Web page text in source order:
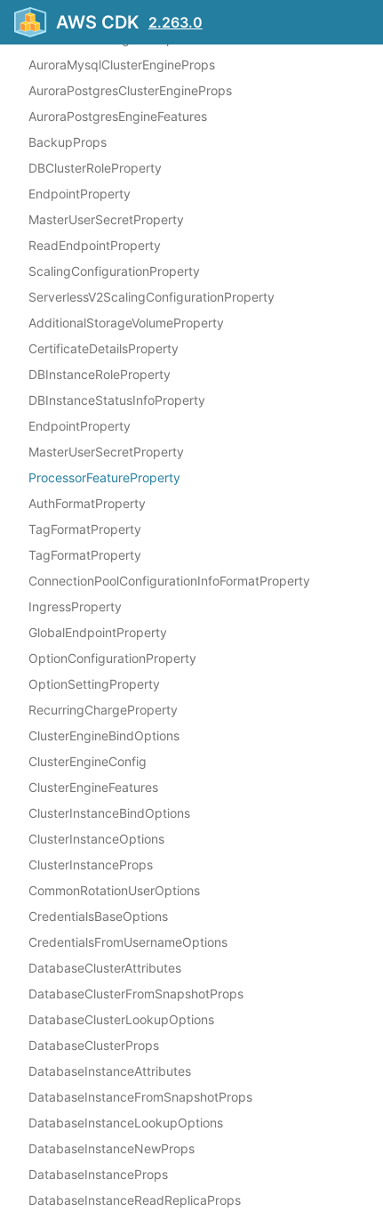
AWS CDK 2.263.0
Structs
AuroraClusterEngineProps
AuroraMysqlClusterEngineProps
AuroraPostgresClusterEngineProps
AuroraPostgresEngineFeatures
BackupProps
DBClusterRoleProperty
EndpointProperty
MasterUserSecretProperty
ReadEndpointProperty
ScalingConfigurationProperty
ServerlessV2ScalingConfigurationProperty
AdditionalStorageVolumeProperty
CertificateDetailsProperty
DBInstanceRoleProperty
DBInstanceStatusInfoProperty
EndpointProperty
MasterUserSecretProperty
ProcessorFeatureProperty
AuthFormatProperty
TagFormatProperty
TagFormatProperty
ConnectionPoolConfigurationInfoFormatProperty
IngressProperty
GlobalEndpointProperty
OptionConfigurationProperty
OptionSettingProperty
RecurringChargeProperty
ClusterEngineBindOptions
ClusterEngineConfig
ClusterEngineFeatures
ClusterInstanceBindOptions
ClusterInstanceOptions
ClusterInstanceProps
CommonRotationUserOptions
CredentialsBaseOptions
CredentialsFromUsernameOptions
DatabaseClusterAttributes
DatabaseClusterFromSnapshotProps
DatabaseClusterLookupOptions
DatabaseClusterProps
DatabaseInstanceAttributes
DatabaseInstanceFromSnapshotProps
DatabaseInstanceLookupOptions
DatabaseInstanceNewProps
DatabaseInstanceProps
DatabaseInstanceReadReplicaProps